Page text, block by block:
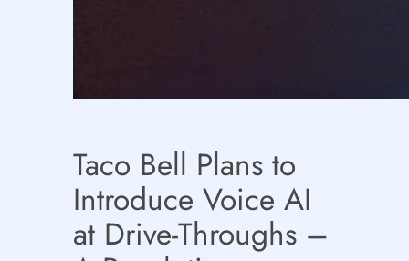
Taco Bell Plans to
Introduce Voice AI
at Drive-Throughs –